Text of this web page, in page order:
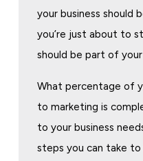
your business should
you’re just about to
should be part of your
What percentage of
to marketing is
to your business
steps you can take